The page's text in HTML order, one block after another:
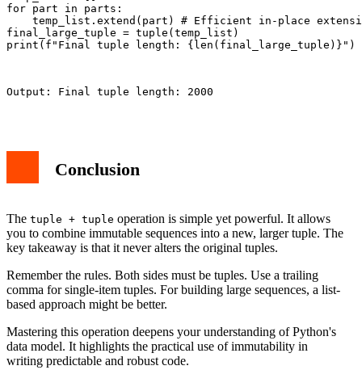
for part in parts:
temp_list.extend(part) # Efficient in-place
final_large_tuple = tuple(temp_list)
print(f"Final tuple length: {len(final_large_tuple)}")
Output: Final tuple length: 2000
Conclusion
The tuple + tuple operation is simple yet powerful. It allows
you to combine immutable sequences into a new, larger tuple. The
key takeaway is that it never alters the original tuples.
Remember the rules. Both sides must be tuples. Use a trailing
comma for single-item tuples. For building large sequences, a list-
based approach might be better.
Mastering this operation deepens your understanding of Python's
data model. It highlights the practical use of immutability in
writing predictable and robust code.